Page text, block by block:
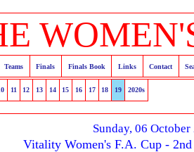
Teams Finals Finals Book Links Contact
11 12 13 14 15 16 17 18 19 2020s
Sunday, 06 October
Vitality Women's F.A. Cup -